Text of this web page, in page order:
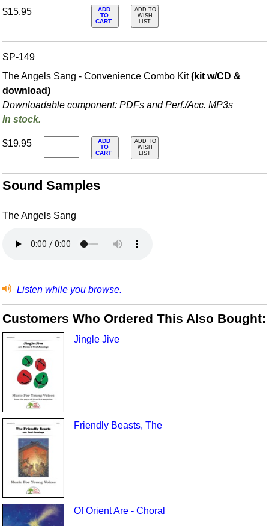
$15.95
ADD
TO
CART
ADD TO
WISH
LIST
SP-149
The Angels Sang - Convenience Combo Kit(kit w/CD &
download)
Downloadable component: PDFs and Perf./Acc. MP3s
In stock.
$19.95
ADD
TO
CART
ADD TO
WISH
LIST
Sound Samples
The Angels Sang
Listen while you browse.
Customers Who Ordered This Also Bought:
Jingle Jive
Friendly Beasts, The
Of Orient Are - Choral